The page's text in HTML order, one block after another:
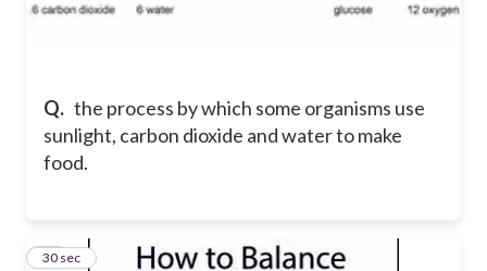
Q. the process by which some organisms use
sunlight, carbon dioxide and water to make
food.
15
30 sec